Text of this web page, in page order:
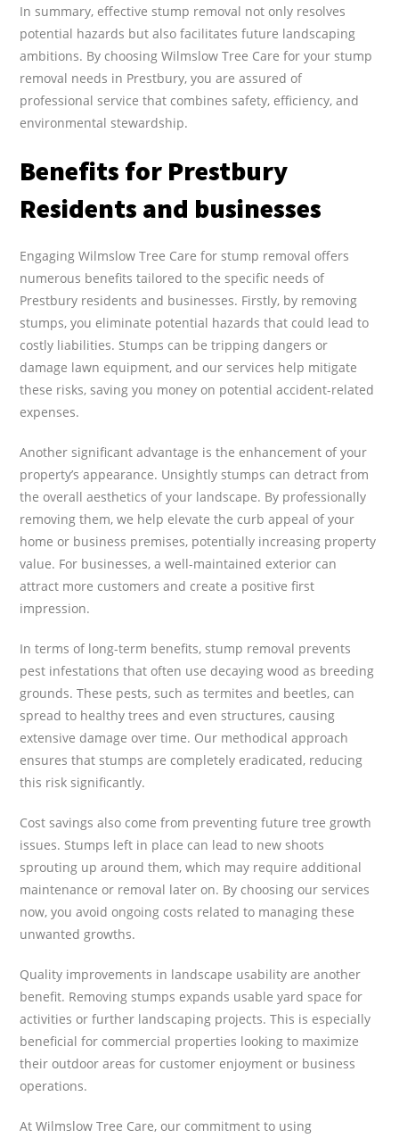
In summary, effective stump removal not only resolves
potential hazards but also facilitates future landscaping
ambitions. By choosing Wilmslow Tree Care for your stump
removal needs in Prestbury, you are assured of
professional service that combines safety, efficiency, and
environmental stewardship.
Benefits for Prestbury
Residents and businesses
Engaging Wilmslow Tree Care for stump removal offers
numerous benefits tailored to the specific needs of
Prestbury residents and businesses. Firstly, by removing
stumps, you eliminate potential hazards that could lead to
costly liabilities. Stumps can be tripping dangers or
damage lawn equipment, and our services help mitigate
these risks, saving you money on potential accident-related
expenses.
Another significant advantage is the enhancement of your
property’s appearance. Unsightly stumps can detract from
the overall aesthetics of your landscape. By professionally
removing them, we help elevate the curb appeal of your
home or business premises, potentially increasing property
value. For businesses, a well-maintained exterior can
attract more customers and create a positive first
impression.
In terms of long-term benefits, stump removal prevents
pest infestations that often use decaying wood as breeding
grounds. These pests, such as termites and beetles, can
spread to healthy trees and even structures, causing
extensive damage over time. Our methodical approach
ensures that stumps are completely eradicated, reducing
this risk significantly.
Cost savings also come from preventing future tree growth
issues. Stumps left in place can lead to new shoots
sprouting up around them, which may require additional
maintenance or removal later on. By choosing our services
now, you avoid ongoing costs related to managing these
unwanted growths.
Quality improvements in landscape usability are another
benefit. Removing stumps expands usable yard space for
activities or further landscaping projects. This is especially
beneficial for commercial properties looking to maximize
their outdoor areas for customer enjoyment or business
operations.
At Wilmslow Tree Care, our commitment to using